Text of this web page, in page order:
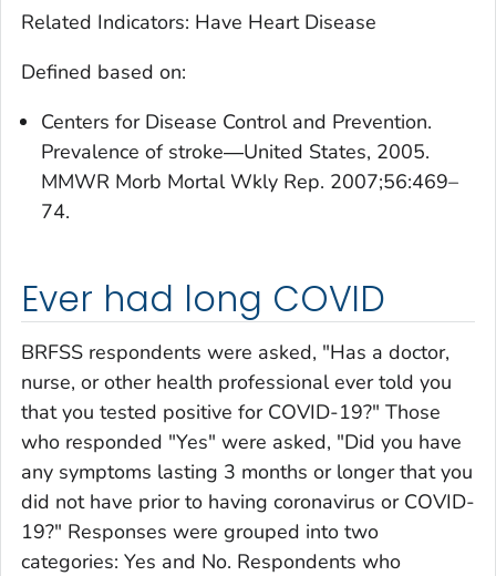
Related Indicators: Have Heart Disease
Defined based on:
Centers for Disease Control and Prevention.
Prevalence of stroke―United States, 2005.
MMWR Morb Mortal Wkly Rep. 2007;56:469–
74.
Ever had long COVID
BRFSS respondents were asked, "Has a doctor,
nurse, or other health professional ever told you
that you tested positive for COVID-19?" Those
who responded "Yes" were asked, "Did you have
any symptoms lasting 3 months or longer that you
did not have prior to having coronavirus or COVID-
19?" Responses were grouped into two
categories: Yes and No. Respondents who